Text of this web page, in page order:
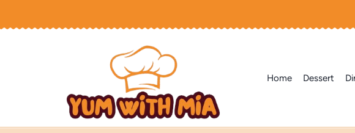
to
Home Dessert